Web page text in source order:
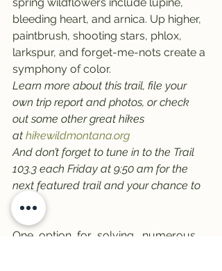
bleeding heart, and arnica. Up higher,
paintbrush, shooting stars, phlox,
larkspur, and forget-me-nots create a
symphony of color.
Learn more about this trail, file your
own trip report and photos, or check
out some other great hikes
at hikewildmontana.org
And don’t forget to tune in to the Trail
103.3 each Friday at 9:50 am for the
next featured trail and your chance to
win!
One  option  for  solving   numerous